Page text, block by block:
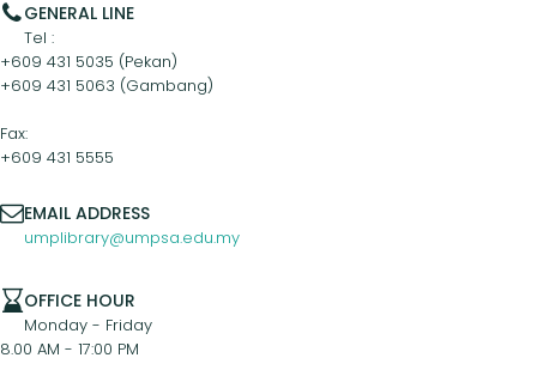
GENERAL LINE
Tel :
+609 431 5035 (Pekan)
+609 431 5063 (Gambang)
Fax:
+609 431 5555
EMAIL ADDRESS
umplibrary@umpsa.edu.my
OFFICE HOUR
Monday - Friday
8.00 AM - 17:00 PM